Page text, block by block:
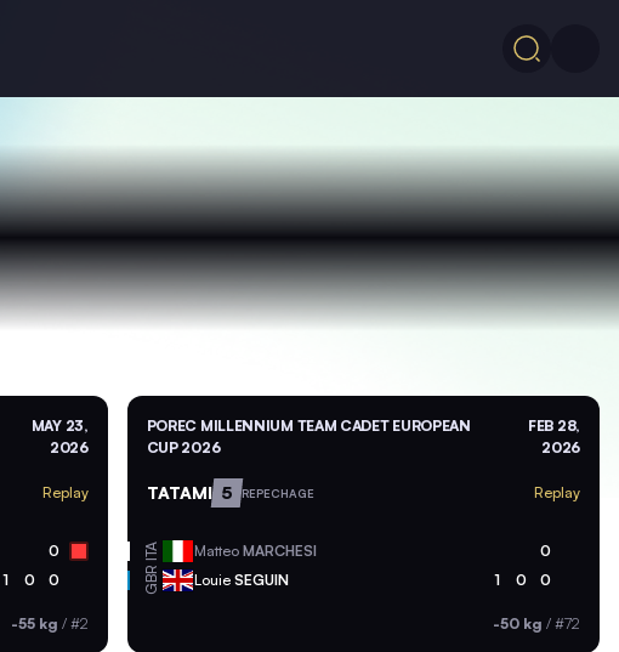
MAY 23,
2026
Replay
0
1 0 0
-55 kg / #2
POREC MILLENNIUM TEAM CADET EUROPEAN
CUP 2026
FEB 28,
2026
TATAMI 5 REPECHAGE Replay
ITA Matteo MARCHESI 0
GBR Louie SEGUIN 1 0 0
-50 kg / #72